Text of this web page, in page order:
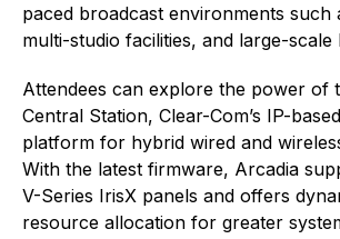
paced broadcast environments such
multi-studio facilities, and large-scale
Attendees can explore the power of
Central Station, Clear-Com’s IP-
platform for hybrid wired and
With the latest firmware, Arcadia
V-Series IrisX panels and offers
resource allocation for greater